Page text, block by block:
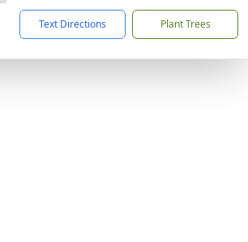
Text Directions Plant Trees